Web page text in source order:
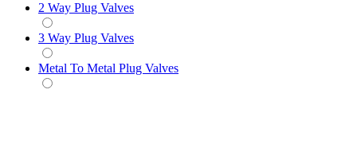
2 Way Plug Valves
3 Way Plug Valves
Metal To Metal Plug Valves